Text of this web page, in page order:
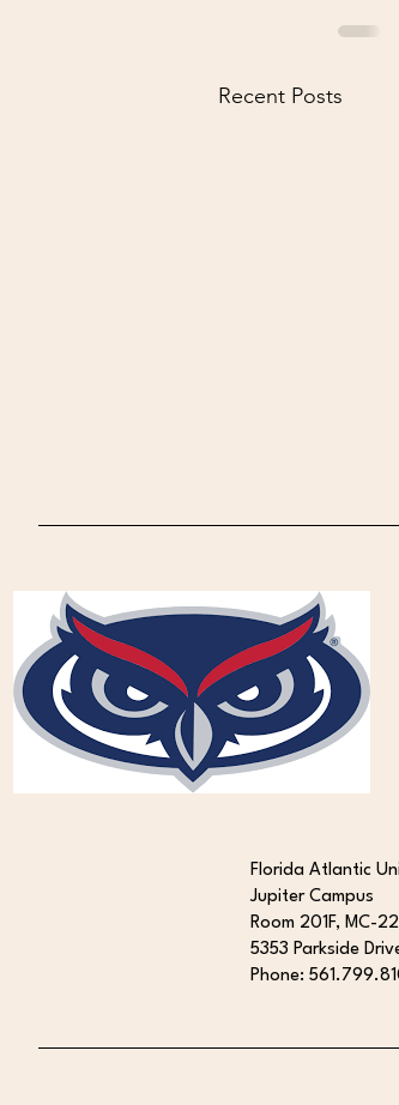
Recent Posts
New Publication:
cGAS-STING
Huntington Disease
Florida Atlantic
Jupiter Campus
Room 201F, MC-22
5353 Parkside
Phone: